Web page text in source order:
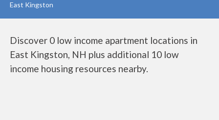
East Kingston
Discover 0 low income apartment locations in
East Kingston, NH plus additional 10 low
income housing resources nearby.